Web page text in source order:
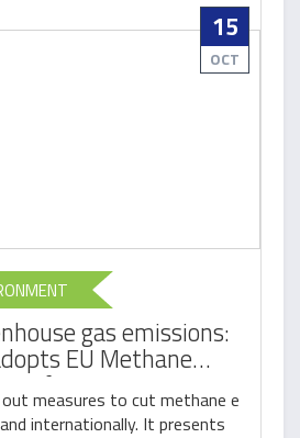
15
OCT
gas emissions:
EU Methane
of European Green
measures to cut methane e
internationally. It presents